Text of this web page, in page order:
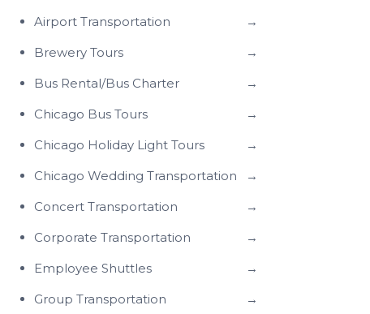
Airport Transportation
→
Brewery Tours
→
Bus Rental/Bus Charter
→
Chicago Bus Tours
→
Chicago Holiday Light Tours
→
Chicago Wedding Transportation
→
Concert Transportation
→
Corporate Transportation
→
Employee Shuttles
→
Group Transportation
→